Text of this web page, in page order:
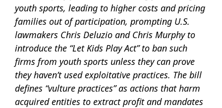
youth sports, leading to higher costs and pricing
families out of participation, prompting U.S.
lawmakers Chris Deluzio and Chris Murphy to
introduce the “Let Kids Play Act” to ban such
firms from youth sports unless they can prove
they haven’t used exploitative practices. The bill
defines “vulture practices” as actions that harm
acquired entities to extract profit and mandates